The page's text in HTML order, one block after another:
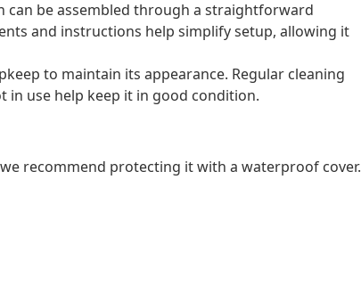
can be assembled through a straightforward
and instructions help simplify setup, allowing it
to maintain its appearance. Regular cleaning
in use help keep it in good condition.
recommend protecting it with a waterproof cover.